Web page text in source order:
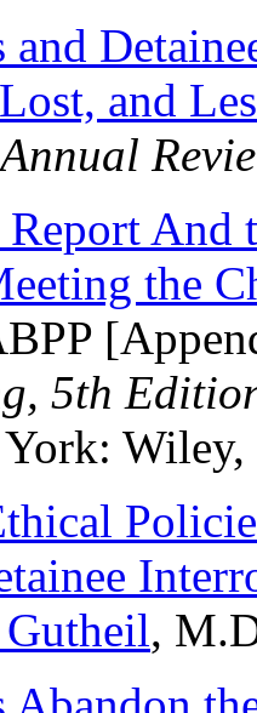
and
and
Annual
And
the
5th
,